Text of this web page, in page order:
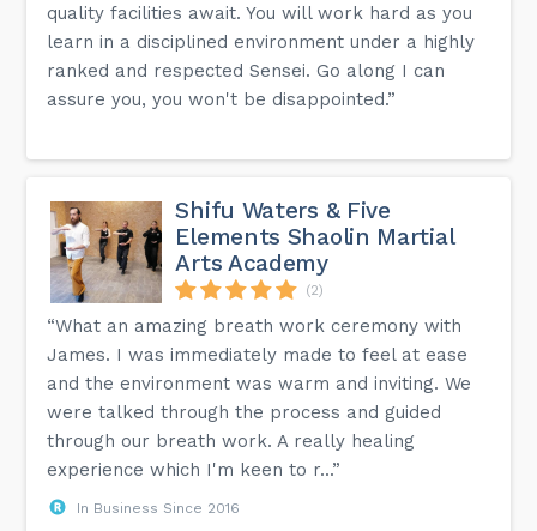
quality facilities await. You will work hard as you
learn in a disciplined environment under a highly
ranked and respected Sensei. Go along I can
assure you, you won't be disappointed.”
Shifu Waters & Five
Elements Shaolin Martial
Arts Academy
(2)
“What an amazing breath work ceremony with
James. I was immediately made to feel at ease
and the environment was warm and inviting. We
were talked through the process and guided
through our breath work. A really healing
experience which I'm keen to r...”
In Business Since 2016